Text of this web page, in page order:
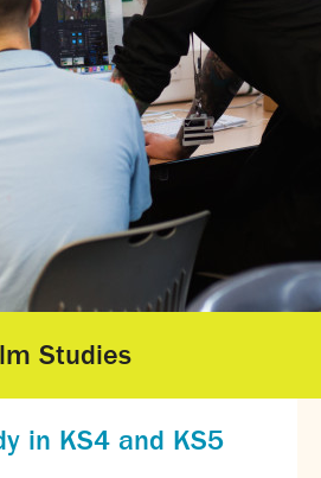
admissions
Results Day 2025
Level Results Day 2025
- We Will Rock You
Sixth Form's welcome
Bursary Fund
Form Admissions
Form Open Events
experience
results 2025
after Sixth Form
for 2025
Studies
in KS4 and KS5